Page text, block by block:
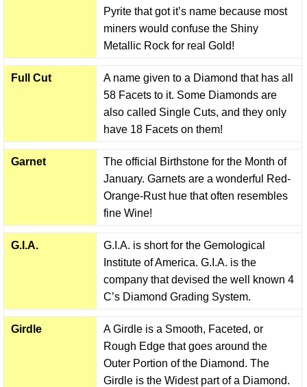
Pyrite that got it’s name because most
miners would confuse the Shiny
Metallic Rock for real Gold!
Full Cut
A name given to a Diamond that has all
58 Facets to it. Some Diamonds are
also called Single Cuts, and they only
have 18 Facets on them!
Garnet
The official Birthstone for the Month of
January. Garnets are a wonderful Red-
Orange-Rust hue that often resembles
fine Wine!
G.I.A.
G.I.A. is short for the Gemological
Institute of America. G.I.A. is the
company that devised the well known 4
C’s Diamond Grading System.
Girdle
A Girdle is a Smooth, Faceted, or
Rough Edge that goes around the
Outer Portion of the Diamond. The
Girdle is the Widest part of a Diamond.